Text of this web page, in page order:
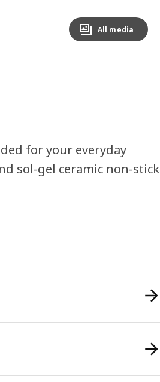
All media
for your everyday
sol-gel ceramic non-stick